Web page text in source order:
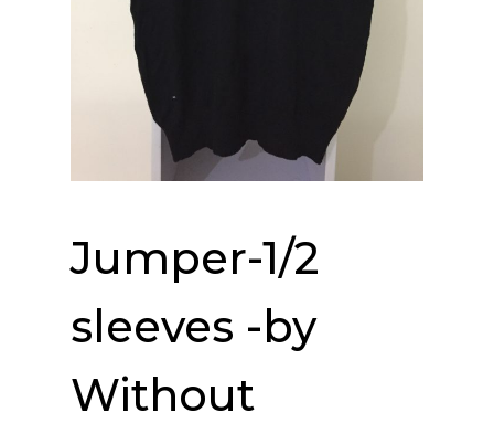
Jumper-1/2
sleeves -by
Without